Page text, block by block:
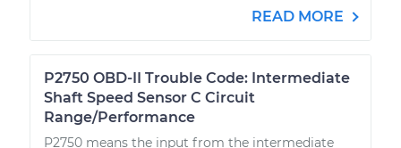
READ MORE
P2750 OBD-II Trouble Code: Intermediate
Shaft Speed Sensor C Circuit
Range/Performance
P2750 means the input from the intermediate